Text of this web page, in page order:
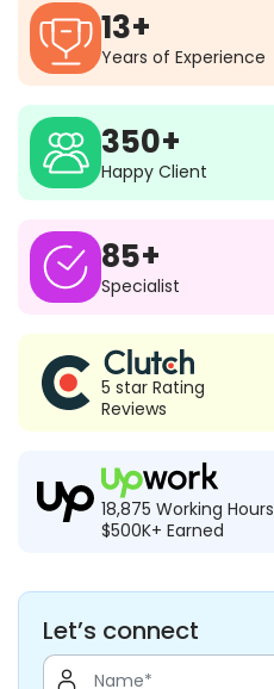
13+
Years of Experience
350+
Happy Client
85+
Specialist
5 star Rating
Reviews
18,875 Working Hours
$500K+ Earned
Let’s connect